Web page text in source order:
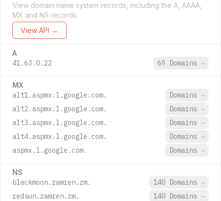
View domain name system records, including the A, AAAA,
MX and NS records.
View API →
A
41.63.0.22 69 Domains →
MX
alt1.aspmx.l.google.com. Domains →
alt2.aspmx.l.google.com.
Domains →
alt3.aspmx.l.google.com.
Domains →
alt4.aspmx.l.google.com.
Domains →
aspmx.l.google.com.
Domains →
NS
blackmoon.zamren.zm. 140 Domains →
redsun.zamren.zm.
140 Domains →